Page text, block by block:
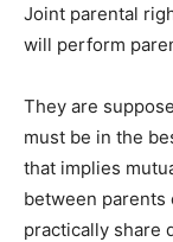
Joint parental
will perform
They are
must be in the
that implies
between parents
practically share